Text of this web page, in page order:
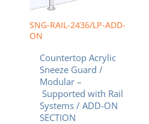
SNG-RAIL-2436/LP-ADD-
ON
Countertop Acrylic
Sneeze Guard /
Modular –
Supported with Rail
Systems / ADD-ON
SECTION